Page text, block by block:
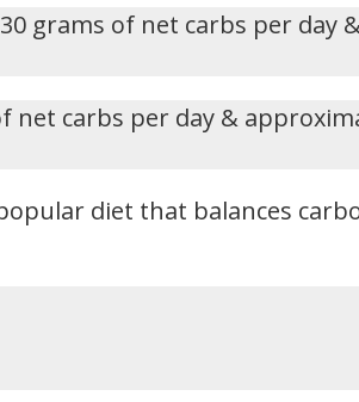
grams of net carbs per day
net carbs per day &
diet that balances